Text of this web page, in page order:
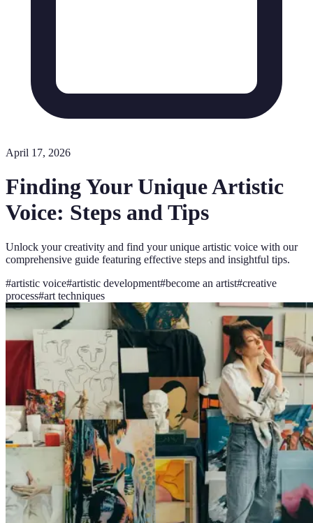
April 17, 2026
Finding Your Unique Artistic
Voice: Steps and Tips
Unlock your creativity and find your unique artistic voice with our
comprehensive guide featuring effective steps and insightful tips.
#artistic voice#artistic development#become an artist#creative
process#art techniques